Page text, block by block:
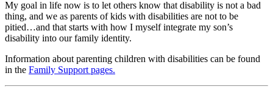
My goal in life now is to let others know that disability is not a bad
thing, and we as parents of kids with disabilities are not to be
pitied…and that starts with how I myself integrate my son’s
disability into our family identity.
Information about parenting children with disabilities can be found
in the Family Support pages.